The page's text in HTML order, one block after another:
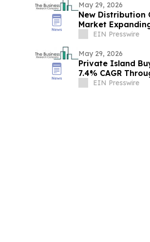
May 29, 2026
New Distribution
Market
EIN Presswire
May 29, 2026
Private Island
7.4% CAGR
EIN Presswire